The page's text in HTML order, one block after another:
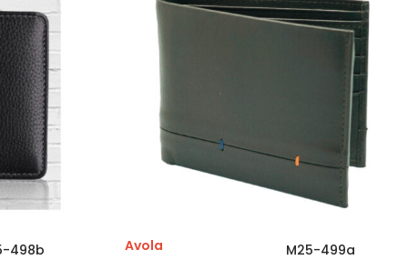
498b Avola M25-499a